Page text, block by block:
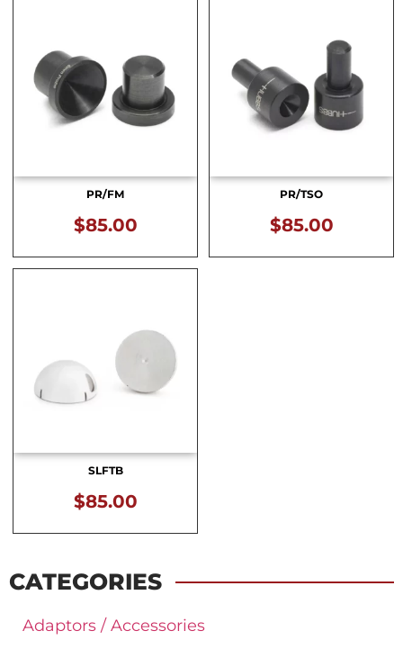
PR/FM
$85.00
PR/TSO
$85.00
SLFTB
$85.00
CATEGORIES
Adaptors / Accessories